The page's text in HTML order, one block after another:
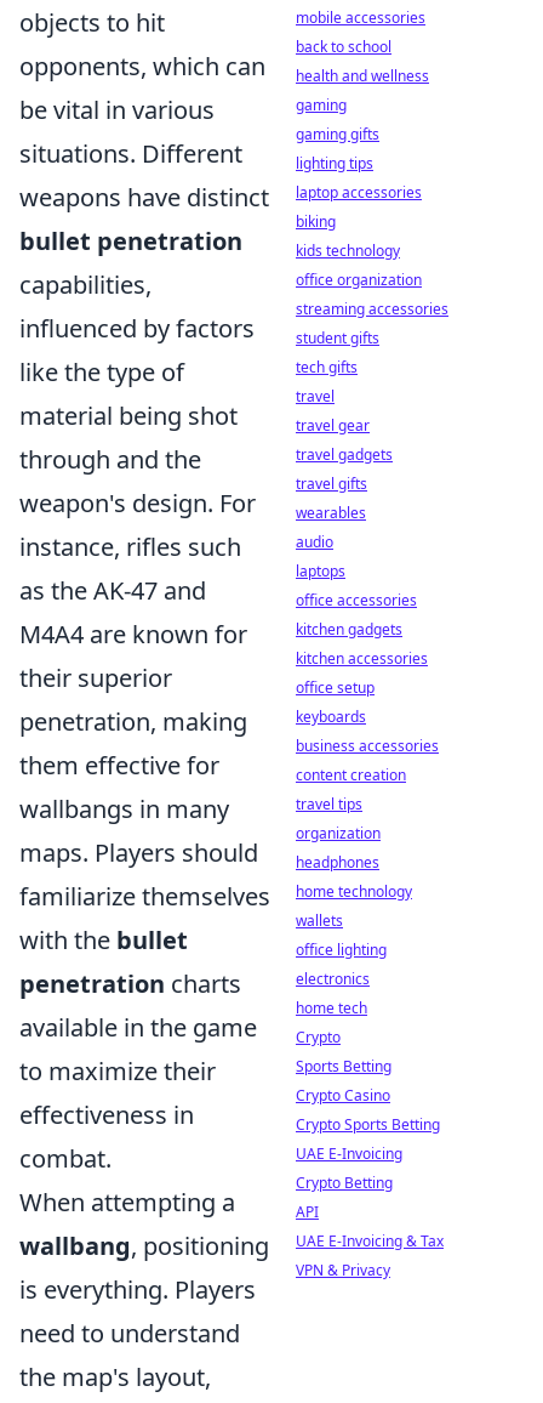
objects to hit
opponents, which can
be vital in various
situations. Different
weapons have distinct
bullet penetration
capabilities,
influenced by factors
like the type of
material being shot
through and the
weapon's design. For
instance, rifles such
as the AK-47 and
M4A4 are known for
their superior
penetration, making
them effective for
wallbangs in many
maps. Players should
familiarize themselves
with the bullet
penetration charts
available in the game
to maximize their
effectiveness in
combat.
When attempting a
wallbang, positioning
is everything. Players
need to understand
the map's layout,
mobile accessories
back to school
health and wellness
gaming
gaming gifts
lighting tips
laptop accessories
biking
kids technology
office organization
streaming accessories
student gifts
tech gifts
travel
travel gear
travel gadgets
travel gifts
wearables
audio
laptops
office accessories
kitchen gadgets
kitchen accessories
office setup
keyboards
business accessories
content creation
travel tips
organization
headphones
home technology
wallets
office lighting
electronics
home tech
Crypto
Sports Betting
Crypto Casino
Crypto Sports Betting
UAE E-Invoicing
Crypto Betting
API
UAE E-Invoicing & Tax
VPN & Privacy